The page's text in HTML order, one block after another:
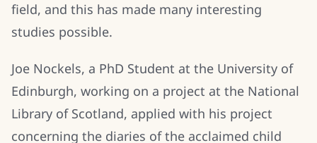
field, and this has made many interesting
studies possible.
Joe Nockels, a PhD Student at the University of
Edinburgh, working on a project at the National
Library of Scotland, applied with his project
concerning the diaries of the acclaimed child